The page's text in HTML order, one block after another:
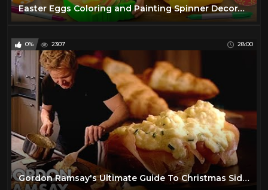
Easter Eggs Coloring and Painting Spinner Decoration Challenge!!!
0% 2307 28:00
Gordon Ramsay's Ultimate Guide To Christmas Side Dishes